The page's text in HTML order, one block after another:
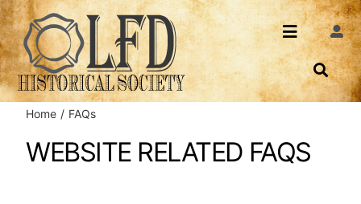
Skip
to
content
Toggle
About Us
Search
Home FAQs
WEBSITE RELATED FAQS